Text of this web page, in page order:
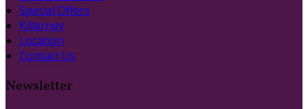
Special Offers
Killarney
Location
Contact Us
Newsletter